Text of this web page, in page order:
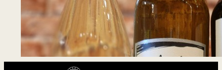
Tasting Notes –
June 1, 2026